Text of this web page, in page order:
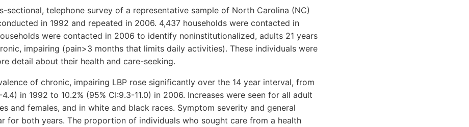
sectional, telephone survey of a representative sample of North Carolina (NC)
in 1992 and repeated in 2006. 4,437 households were contacted in
were contacted in 2006 to identify noninstitutionalized, adults 21 years
impairing (pain>3 months that limits daily activities). These individuals were
detail about their health and care-seeking.
of chronic, impairing LBP rose significantly over the 14 year interval, from
in 1992 to 10.2% (95% CI:9.3-11.0) in 2006. Increases were seen for all adult
and females, and in white and black races. Symptom severity and general
for both years. The proportion of individuals who sought care from a health